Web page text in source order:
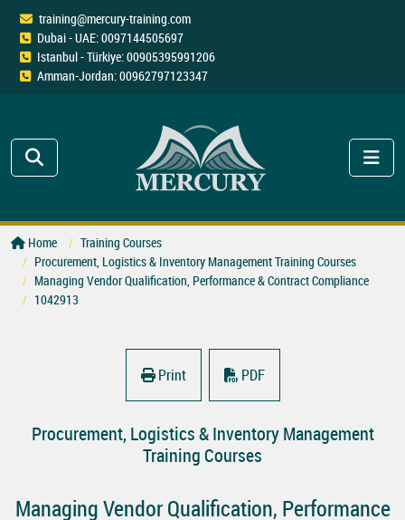
training@mercury-training.com
Dubai - UAE: 0097144505697
Istanbul - Türkiye: 00905395991206
Amman-Jordan: 00962797123347
Home
Training Courses
Procurement, Logistics & Inventory Management Training Courses
Managing Vendor Qualification, Performance & Contract Compliance
1042913
Print PDF
Procurement, Logistics & Inventory Management
Training Courses
Managing Vendor Qualification, Performance